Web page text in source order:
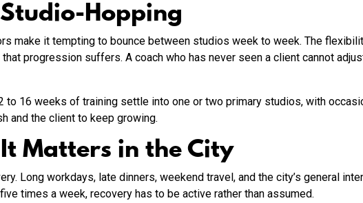
Hopping
make it tempting to bounce between studios week to week. The
progression suffers. A coach who has never seen a client cannot
16 weeks of training settle into one or two primary studios, with
and the client to keep growing.
Matters in the City
Long workdays, late dinners, weekend travel, and the city’s general
times a week, recovery has to be active rather than assumed.